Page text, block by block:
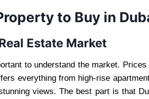
to Buy in
Estate Market
to understand the market.
everything from high-rise
views. The best part is that